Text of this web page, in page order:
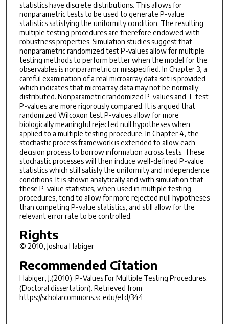
statistics have discrete distributions. This allows for
nonparametric tests to be used to generate P-value
statistics satisfying the uniformity condition. The resulting
multiple testing procedures are therefore endowed with
robustness properties. Simulation studies suggest that
nonparametric randomized test P-values allow for multiple
testing methods to perform better when the model for the
observables is nonparametric or misspecified. In Chapter 3, a
careful examination of a real microarray data set is provided
which indicates that microarray data may not be normally
distributed. Nonparametric randomized P-values and T-test
P-values are more rigorously compared. It is argued that
randomized Wilcoxon test P-values allow for more
biologically meaningful rejected null hypotheses when
applied to a multiple testing procedure. In Chapter 4, the
stochastic process framework is extended to allow each
decision process to borrow information across tests. These
stochastic processes will then induce well-defined P-value
statistics which still satisfy the uniformity and independence
conditions. It is shown analytically and with simulation that
these P-value statistics, when used in multiple testing
procedures, tend to allow for more rejected null hypotheses
than competing P-value statistics, and still allow for the
relevant error rate to be controlled.
Rights
© 2010, Joshua Habiger
Recommended Citation
Habiger, J.(2010). P-Values For Multiple Testing Procedures.
(Doctoral dissertation). Retrieved from
https://scholarcommons.sc.edu/etd/344